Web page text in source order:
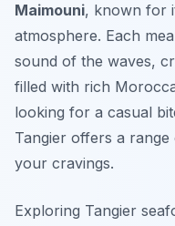
Maimouni, known for
atmosphere. Each
sound of the waves,
filled with rich
looking for a casual
Tangier offers a
your cravings.
Exploring Tangier